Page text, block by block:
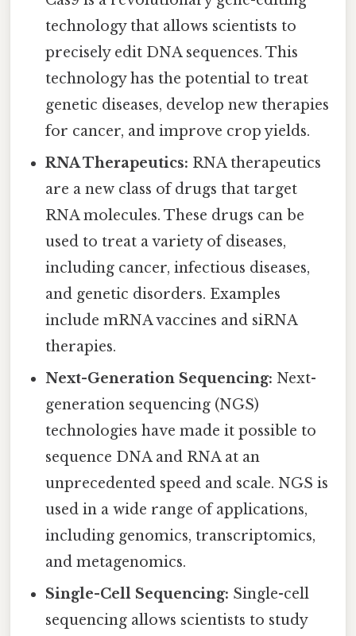
technology that allows scientists to
precisely edit DNA sequences. This
technology has the potential to treat
genetic diseases, develop new therapies
for cancer, and improve crop yields.
RNA Therapeutics: RNA therapeutics
are a new class of drugs that target
RNA molecules. These drugs can be
used to treat a variety of diseases,
including cancer, infectious diseases,
and genetic disorders. Examples
include mRNA vaccines and siRNA
therapies.
Next-Generation Sequencing: Next-
generation sequencing (NGS)
technologies have made it possible to
sequence DNA and RNA at an
unprecedented speed and scale. NGS is
used in a wide range of applications,
including genomics, transcriptomics,
and metagenomics.
Single-Cell Sequencing: Single-cell
sequencing allows scientists to study